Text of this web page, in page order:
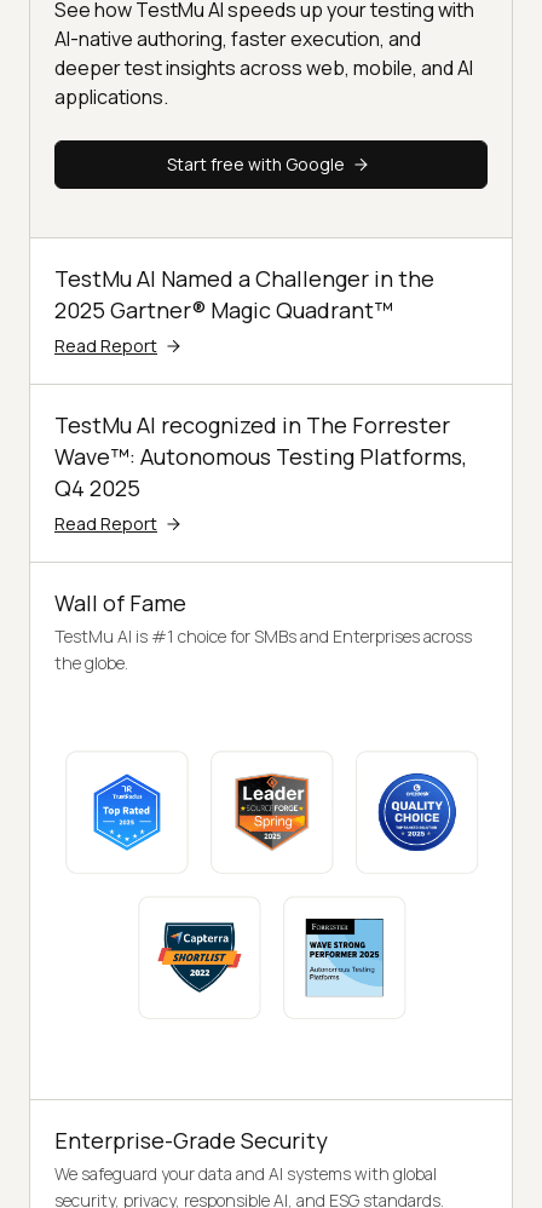
See how TestMu AI speeds up your testing with
AI-native authoring, faster execution, and
deeper test insights across web, mobile, and AI
applications.
Start free with Google
TestMu AI Named a Challenger in the
2025 Gartner® Magic Quadrant™
Read Report
TestMu AI recognized in The Forrester
Wave™: Autonomous Testing Platforms,
Q4 2025
Read Report
Wall of Fame
TestMu AI is #1 choice for SMBs and Enterprises across
the globe.
Enterprise-Grade Security
We safeguard your data and AI systems with global
security, privacy, responsible AI, and ESG standards.